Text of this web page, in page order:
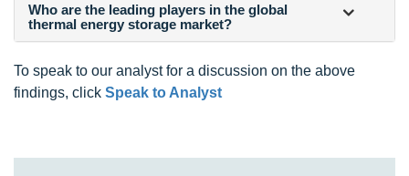
Who are the leading players in the global
thermal energy storage market?
To speak to our analyst for a discussion on the above
findings, click Speak to Analyst